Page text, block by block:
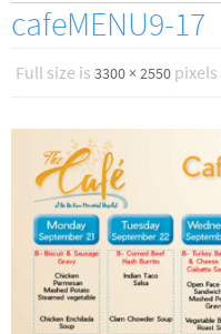
cafeMENU9-17
Full size is 3300 × 2550 pixels